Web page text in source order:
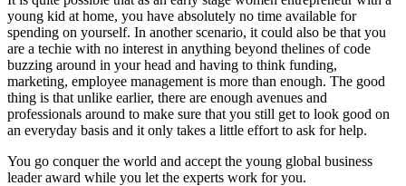
young kid at home, you have absolutely no time available for
spending on yourself. In another scenario, it could also be that you
are a techie with no interest in anything beyond thelines of code
buzzing around in your head and having to think funding,
marketing, employee management is more than enough. The good
thing is that unlike earlier, there are enough avenues and
professionals around to make sure that you still get to look good on
an everyday basis and it only takes a little effort to ask for help.
You go conquer the world and accept the young global business
leader award while you let the experts work for you.